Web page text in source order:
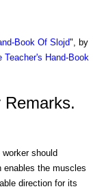
Book Of Slojd", by
Teacher's Hand-Book
Remarks.
should
enables the muscles
direction for its